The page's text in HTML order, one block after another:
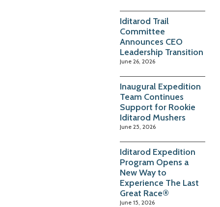
Iditarod Trail
Committee
Announces CEO
Leadership Transition
June 26, 2026
Inaugural Expedition
Team Continues
Support for Rookie
Iditarod Mushers
June 25, 2026
Iditarod Expedition
Program Opens a
New Way to
Experience The Last
Great Race®
June 15, 2026